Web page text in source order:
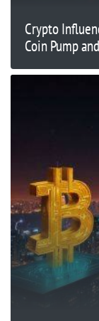
Crypto
Coin Pump